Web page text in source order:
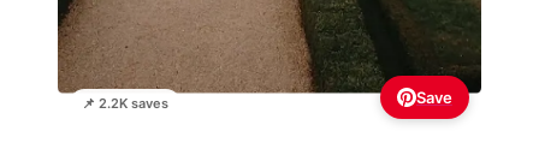
📌 2.2K saves Save